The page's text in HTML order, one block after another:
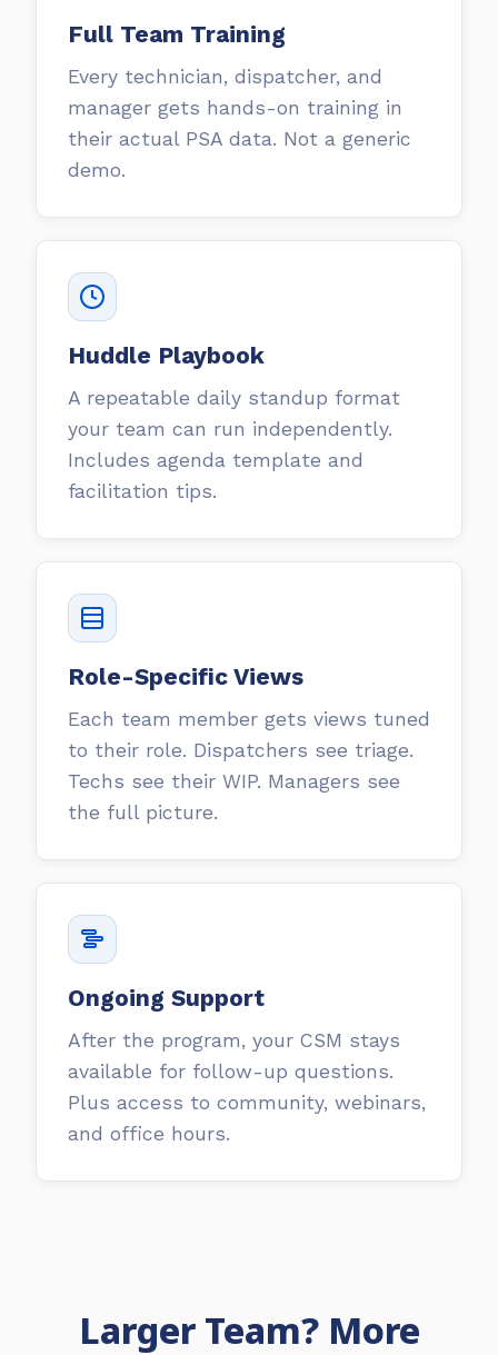
Full Team Training
Every technician, dispatcher, and
manager gets hands-on training in
their actual PSA data. Not a generic
demo.
Huddle Playbook
A repeatable daily standup format
your team can run independently.
Includes agenda template and
facilitation tips.
Role-Specific Views
Each team member gets views tuned
to their role. Dispatchers see triage.
Techs see their WIP. Managers see
the full picture.
Ongoing Support
After the program, your CSM stays
available for follow-up questions.
Plus access to community, webinars,
and office hours.
Larger Team? More